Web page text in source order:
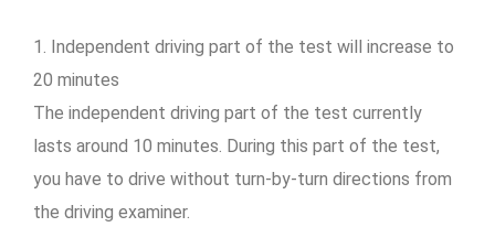
1. Independent driving part of the test will increase to
20 minutes
The independent driving part of the test currently
lasts around 10 minutes. During this part of the test,
you have to drive without turn-by-turn directions from
the driving examiner.